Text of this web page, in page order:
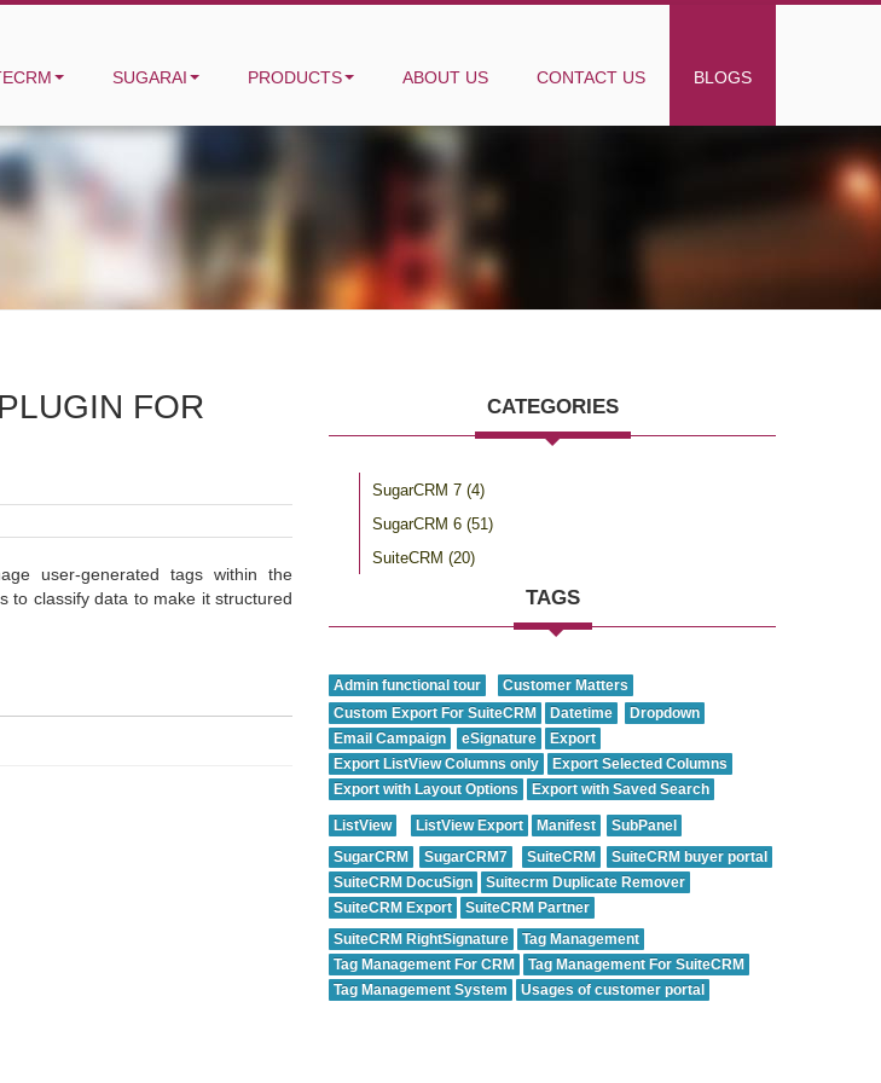
SUGARAI PRODUCTS ABOUT US CONTACT US BLOGS
FOR
user-generated tags within the
to classify data to make it structured
CATEGORIES
SugarCRM 7 (4)
SugarCRM 6 (51)
SuiteCRM (20)
TAGS
Admin functional tour
Customer Matters
Custom Export For SuiteCRM
Datetime
Dropdown
Email Campaign
eSignature
Export
Export ListView Columns only
Export Selected Columns
Export with Layout Options
Export with Saved Search
ListView ListView Export Manifest
SubPanel
SugarCRM
SugarCRM7 SuiteCRM
SuiteCRM buyer portal
SuiteCRM DocuSign
Suitecrm Duplicate Remover
SuiteCRM Export
SuiteCRM Partner
SuiteCRM RightSignature
Tag Management
Tag Management For CRM
Tag Management For SuiteCRM
Tag Management System
Usages of customer portal